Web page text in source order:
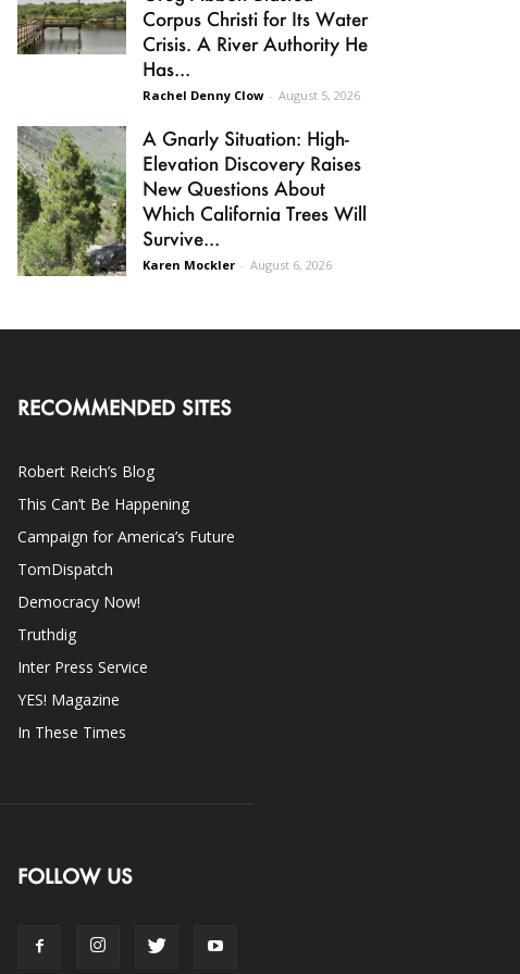
Corpus Christi for Its Water
Crisis. A River Authority He
Has...
Rachel Denny Clow - August 5, 2026
A Gnarly Situation: High-
Elevation Discovery Raises
New Questions About
Which California Trees Will
Survive...
Karen Mockler - August 6, 2026
RECOMMENDED SITES
Robert Reich’s Blog
This Can’t Be Happening
Campaign for America’s Future
TomDispatch
Democracy Now!
Truthdig
Inter Press Service
YES! Magazine
In These Times
FOLLOW US